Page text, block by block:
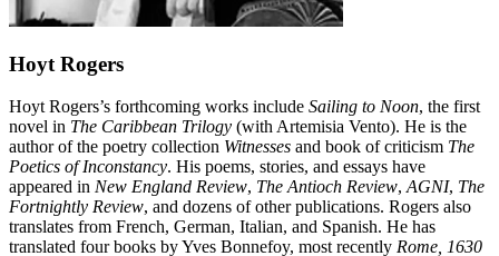
Hoyt Rogers
Hoyt Rogers’s forthcoming works include Sailing to Noon, the first
novel in The Caribbean Trilogy (with Artemisia Vento). He is the
author of the poetry collection Witnesses and book of criticism The
Poetics of Inconstancy. His poems, stories, and essays have
appeared in New England Review, The Antioch Review,AGNI, The
Fortnightly Review, and dozens of other publications. Rogers also
translates from French, German, Italian, and Spanish. He has
translated four books by Yves Bonnefoy, most recently Rome, 1630